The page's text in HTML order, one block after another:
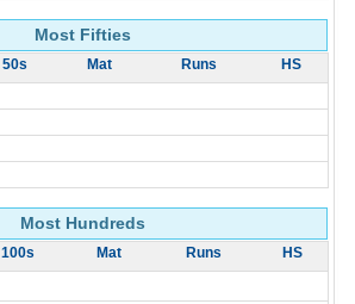
Most Fifties
50s Mat Runs HS
Most Hundreds
100s Mat Runs HS